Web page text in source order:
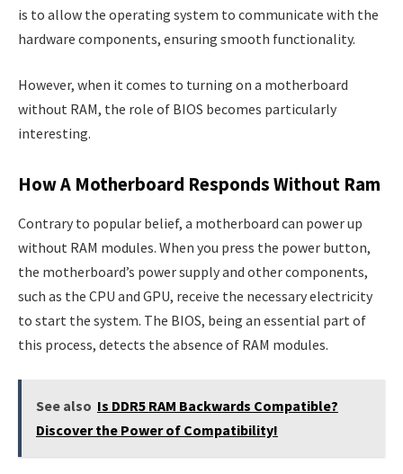
is to allow the operating system to communicate with the
hardware components, ensuring smooth functionality.
However, when it comes to turning on a motherboard
without RAM, the role of BIOS becomes particularly
interesting.
How A Motherboard Responds Without Ram
Contrary to popular belief, a motherboard can power up
without RAM modules. When you press the power button,
the motherboard’s power supply and other components,
such as the CPU and GPU, receive the necessary electricity
to start the system. The BIOS, being an essential part of
this process, detects the absence of RAM modules.
See also Is DDR5 RAM Backwards Compatible?
Discover the Power of Compatibility!